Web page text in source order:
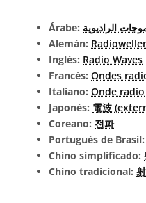
Árabe: الراديوية
Alemán:
Inglés: Radio Waves
Francés: Ondes
Italiano: Onde radio
Japonés: 電波
Coreano: 전파
Portugués de Brasil:
Chino simplificado:
Chino tradicional: